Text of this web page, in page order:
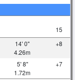
15
14' 0"
4.26m
+8
5' 8"
1.72m
+7